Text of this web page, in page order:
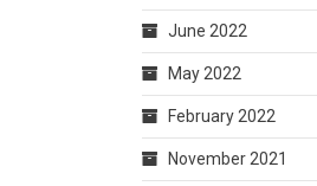
June 2022
May 2022
February 2022
November 2021